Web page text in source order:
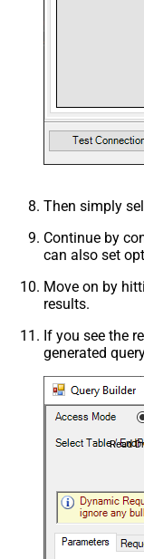
Then simply
Continue by
can also set
Move on by
results.
If you see the
generated
Read